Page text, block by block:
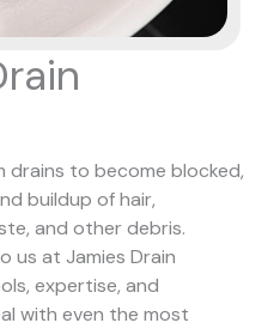
to become blocked,
buildup of hair,
and other debris.
us at Jamies Drain
expertise, and
with even the most